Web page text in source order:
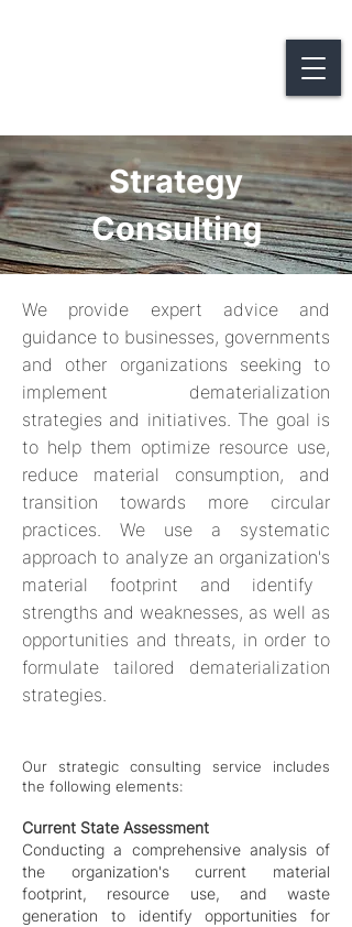
Strategy
Consulting
We provide expert advice and
guidance to businesses, governments
and other organizations seeking to
implement dematerialization
strategies and initiatives. The goal is
to help them optimize resource use,
reduce material consumption, and
transition towards more circular
practices. We use a systematic
approach to analyze an organization's
material footprint and identify
strengths and weaknesses, as well as
opportunities and threats, in order to
formulate tailored dematerialization
strategies.
Our strategic consulting service includes
the following elements:
Current State Assessment
Conducting a comprehensive analysis of
the organization's current material
footprint, resource use, and waste
generation to identify opportunities for